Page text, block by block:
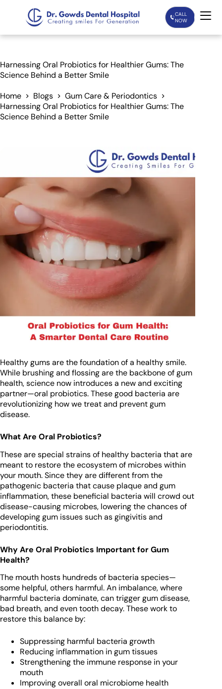
CALL
NOW
Treatments
Our Doctors
Blogs
Harnessing Oral Probiotics for Healthier Gums: The
Science Behind a Better Smile
Home Blogs
Gum Care & Periodontics
Harnessing Oral Probiotics for Healthier Gums: The
Science Behind a Better Smile
Healthy gums are the foundation of a healthy smile.
While brushing and flossing are the backbone of gum
health, science now introduces a new and exciting
partner—oral probiotics. These good bacteria are
revolutionizing how we treat and prevent gum
disease.
What Are Oral Probiotics?
These are special strains of healthy bacteria that are
meant to restore the ecosystem of microbes within
your mouth. Since they are different from the
pathogenic bacteria that cause plaque and gum
inflammation, these beneficial bacteria will crowd out
disease-causing microbes, lowering the chances of
developing gum issues such as gingivitis and
periodontitis.
Why Are Oral Probiotics Important for Gum
Health?
The mouth hosts hundreds of bacteria species—
some helpful, others harmful. An imbalance, where
harmful bacteria dominate, can trigger gum disease,
bad breath, and even tooth decay. These work to
restore this balance by:
Suppressing harmful bacteria growth
Reducing inflammation in gum tissues
Strengthening the immune response in your
mouth
Improving overall oral microbiome health